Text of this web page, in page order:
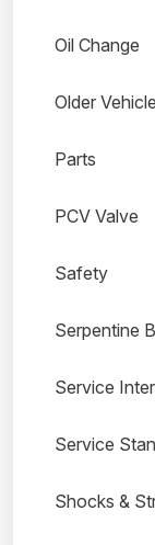
Oil Change
Older
Parts
PCV Valve
Safety
Serpentine
Service
Service
Shocks &